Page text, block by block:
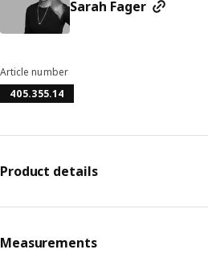
Sarah Fager
Article number
405.355.14
Product details
Measurements